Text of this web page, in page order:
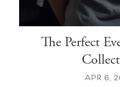
The Perfect
APR 6,